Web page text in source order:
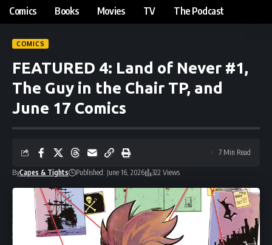
Comics Books Movies TV The Podcast
COMICS
FEATURED 4: Land of Never #1,
The Guy in the Chair TP, and
June 17 Comics
ByCapes & Tights Published: June 16, 2026 322 Views
7 Min Read